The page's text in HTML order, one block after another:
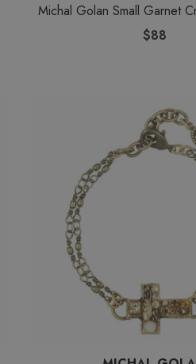
Michal Golan Small Garnet
$88